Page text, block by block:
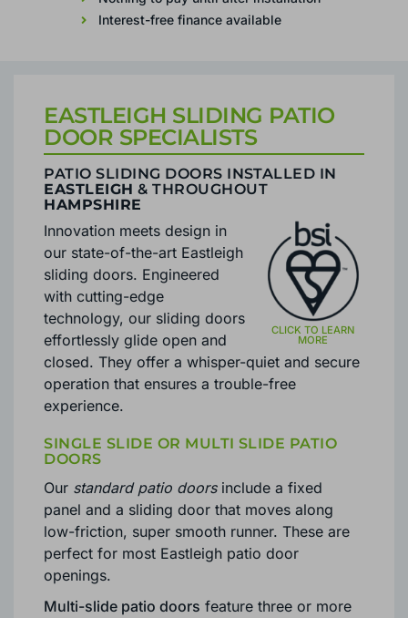
EASTLEIGH SLIDING PATIO
DOOR SPECIALISTS
PATIO SLIDING DOORS INSTALLED IN
EASTLEIGH & THROUGHOUT
HAMPSHIRE
Innovation meets design in
our state-of-the-art Eastleigh
sliding doors. Engineered
with cutting-edge
technology, our sliding doors
effortlessly glide open and
closed. They offer a whisper-quiet and secure
operation that ensures a trouble-free
experience.
SINGLE SLIDE OR MULTI SLIDE PATIO
DOORS
Our standard patio doorsinclude a fixed
panel and a sliding door that moves along
low-friction, super smooth runner. These are
perfect for most Eastleigh patio door
openings.
Multi-slide patio doors feature three or more